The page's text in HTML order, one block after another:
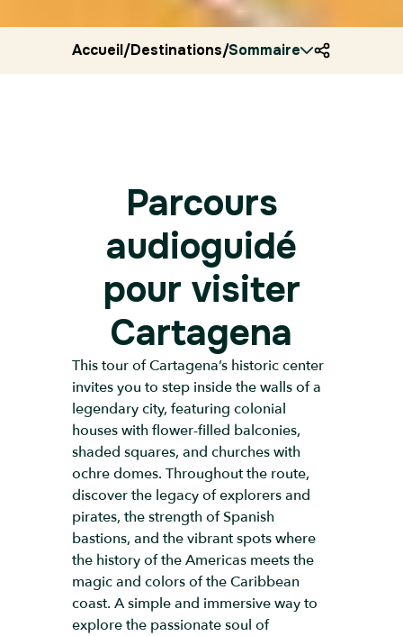
Accueil/Destinations/Colombia/Ryocity
Sommaire
Parcours
audioguidé
pour visiter
Cartagena
This tour of Cartagena’s historic center
invites you to step inside the walls of a
legendary city, featuring colonial
houses with flower-filled balconies,
shaded squares, and churches with
ochre domes. Throughout the route,
discover the legacy of explorers and
pirates, the strength of Spanish
bastions, and the vibrant spots where
the history of the Americas meets the
magic and colors of the Caribbean
coast. A simple and immersive way to
explore the passionate soul of